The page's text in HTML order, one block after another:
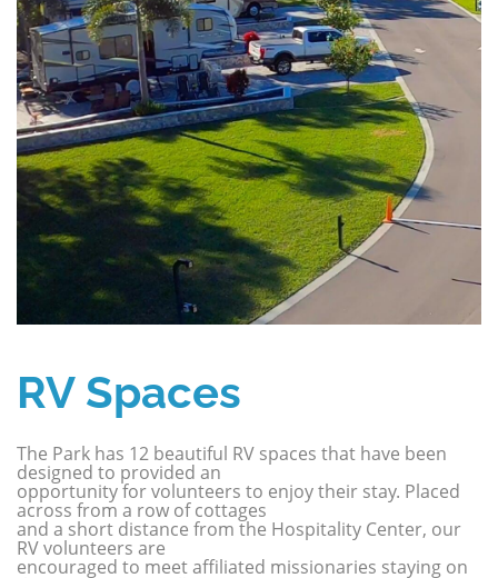
RV Spaces
The Park has 12 beautiful RV spaces that have been
designed to provided an
opportunity for volunteers to enjoy their stay. Placed
across from a row of cottages
and a short distance from the Hospitality Center, our
RV volunteers are
encouraged to meet affiliated missionaries staying on